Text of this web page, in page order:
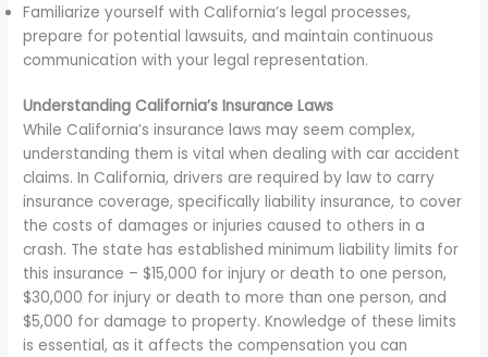
Familiarize yourself with California’s legal processes,
prepare for potential lawsuits, and maintain continuous
communication with your legal representation.
Understanding California’s Insurance Laws
While California’s insurance laws may seem complex,
understanding them is vital when dealing with car accident
claims. In California, drivers are required by law to carry
insurance coverage, specifically liability insurance, to cover
the costs of damages or injuries caused to others in a
crash. The state has established minimum liability limits for
this insurance – $15,000 for injury or death to one person,
$30,000 for injury or death to more than one person, and
$5,000 for damage to property. Knowledge of these limits
is essential, as it affects the compensation you can